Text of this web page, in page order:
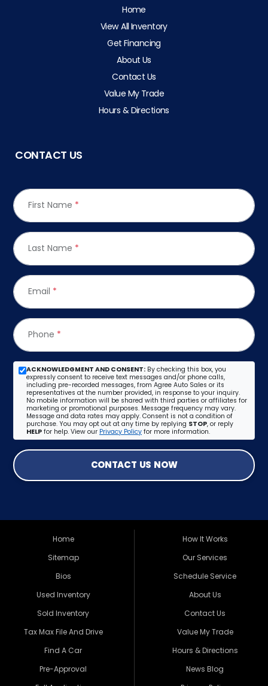
Home
View All Inventory
Get Financing
About Us
Contact Us
Value My Trade
Hours & Directions
CONTACT US
First Name *
Last Name *
Email *
Phone *
ACKNOWLEDGMENT AND CONSENT: By checking this box, you
expressly consent to receive text messages and/or phone calls,
including pre-recorded messages, from Agree Auto Sales or its
representatives at the number provided, in response to your inquiry.
No mobile information will be shared with third parties or affiliates for
marketing or promotional purposes. Message frequency may vary.
Message and data rates may apply. Consent is not a condition of
purchase. You may opt out at any time by replying STOP, or reply
HELP for help. View our Privacy Policy for more information.
CONTACT US NOW
Home
Sitemap
Bios
Used Inventory
Sold Inventory
Tax Max File And Drive
Find A Car
Pre-Approval
How It Works
Our Services
Schedule Service
About Us
Contact Us
Value My Trade
Hours & Directions
News Blog